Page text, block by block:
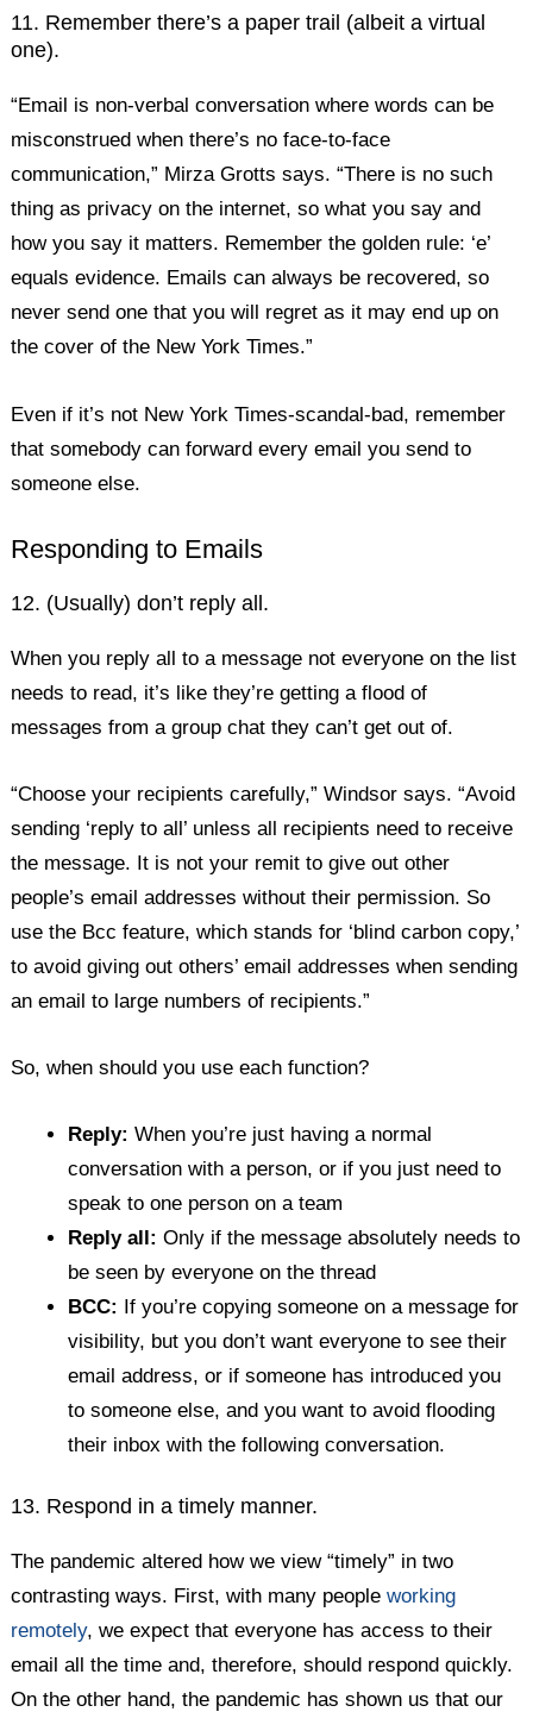
11. Remember there’s a paper trail (albeit a virtual
one).
“Email is non-verbal conversation where words can be
misconstrued when there’s no face-to-face
communication,” Mirza Grotts says. “There is no such
thing as privacy on the internet, so what you say and
how you say it matters. Remember the golden rule: ‘e’
equals evidence. Emails can always be recovered, so
never send one that you will regret as it may end up on
the cover of the New York Times.”
Even if it’s not New York Times-scandal-bad, remember
that somebody can forward every email you send to
someone else.
Responding to Emails
12. (Usually) don’t reply all.
When you reply all to a message not everyone on the list
needs to read, it’s like they’re getting a flood of
messages from a group chat they can’t get out of.
“Choose your recipients carefully,” Windsor says. “Avoid
sending ‘reply to all’ unless all recipients need to receive
the message. It is not your remit to give out other
people’s email addresses without their permission. So
use the Bcc feature, which stands for ‘blind carbon copy,’
to avoid giving out others’ email addresses when sending
an email to large numbers of recipients.”
So, when should you use each function?
Reply: When you’re just having a normal
conversation with a person, or if you just need to
speak to one person on a team
Reply all: Only if the message absolutely needs to
be seen by everyone on the thread
BCC:
If you’re copying someone on a message for
visibility, but you don’t want everyone to see their
email address, or if someone has introduced you
to someone else, and you want to avoid flooding
their inbox with the following conversation.
13. Respond in a timely manner.
The pandemic altered how we view “timely” in two
contrasting ways. First, with many peopleworking
remotely, we expect that everyone has access to their
email all the time and, therefore, should respond quickly.
On the other hand, the pandemic has shown us that our